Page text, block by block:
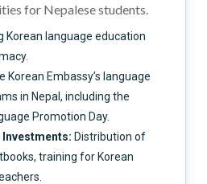
for Nepalese students.
Korean language education
Korean Embassy’s language
in Nepal, including the
Promotion Day.
Distribution of
training for Korean